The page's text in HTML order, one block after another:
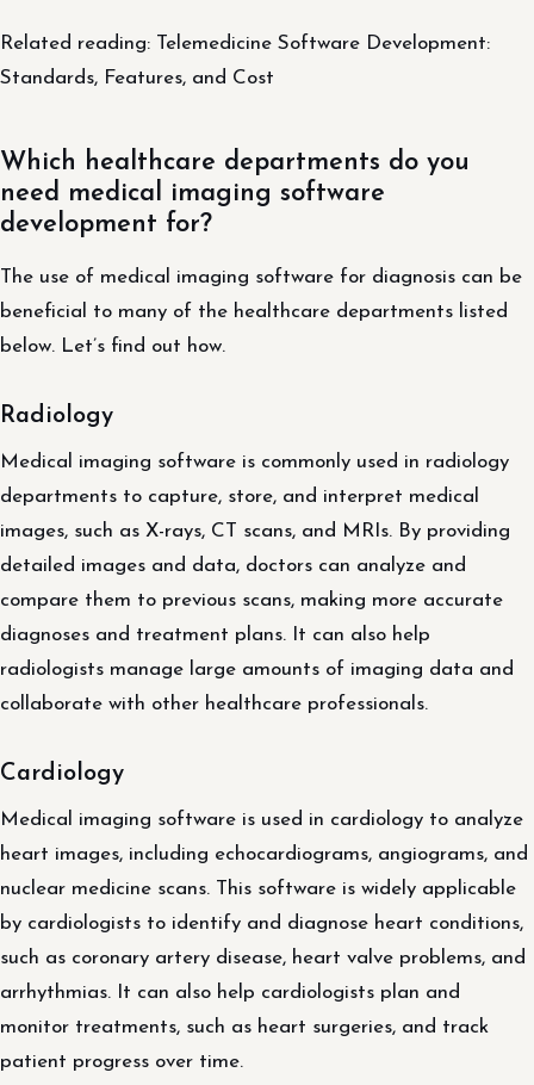
Related reading: Telemedicine Software Development:
Standards, Features, and Cost
Which healthcare departments do you
need medical imaging software
development for?
The use of medical imaging software for diagnosis can be
beneficial to many of the healthcare departments listed
below. Let’s find out how.
Radiology
Medical imaging software is commonly used in radiology
departments to capture, store, and interpret medical
images, such as X-rays, CT scans, and MRIs. By providing
detailed images and data, doctors can analyze and
compare them to previous scans, making more accurate
diagnoses and treatment plans. It can also help
radiologists manage large amounts of imaging data and
collaborate with other healthcare professionals.
Cardiology
Medical imaging software is used in cardiology to analyze
heart images, including echocardiograms, angiograms, and
nuclear medicine scans. This software is widely applicable
by cardiologists to identify and diagnose heart conditions,
such as coronary artery disease, heart valve problems, and
arrhythmias. It can also help cardiologists plan and
monitor treatments, such as heart surgeries, and track
patient progress over time.